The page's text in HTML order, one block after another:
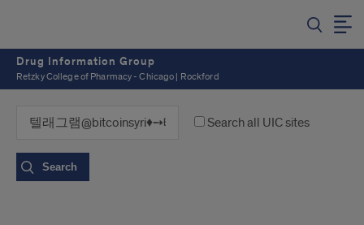
Drug Information Group
Retzky College of Pharmacy - Chicago | Rockford
Search all UIC sites